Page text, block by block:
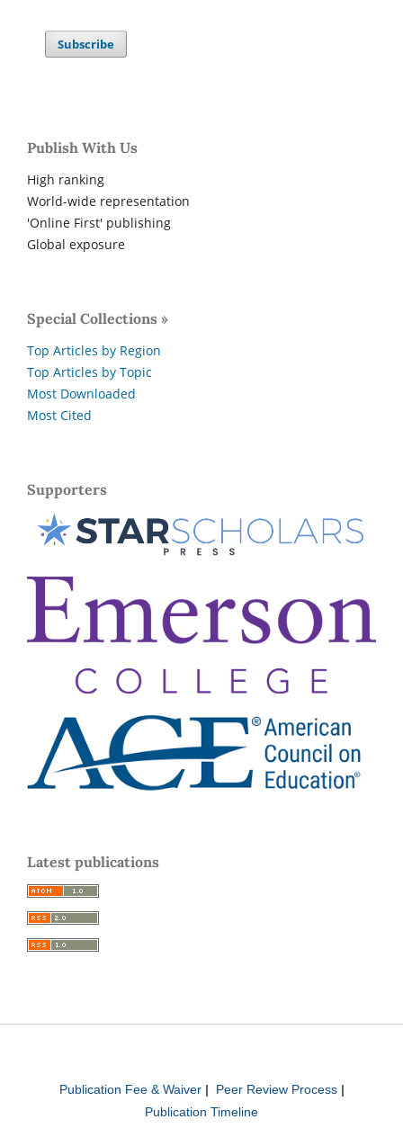
Subscribe
Publish With Us
High ranking
World-wide representation
'Online First' publishing
Global exposure
Special Collections »
Top Articles by Region
Top Articles by Topic
Most Downloaded
Most Cited
Supporters
Latest publications
Publication Fee & Waiver| Peer Review Process|
Publication Timeline